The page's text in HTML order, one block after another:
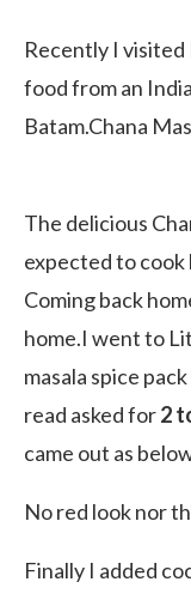
Recently I visited
food from an
Batam.Chana
The delicious
expected to cook
Coming back
home.I went to
masala spice
read asked for2
came out as
No red look nor
Finally I added